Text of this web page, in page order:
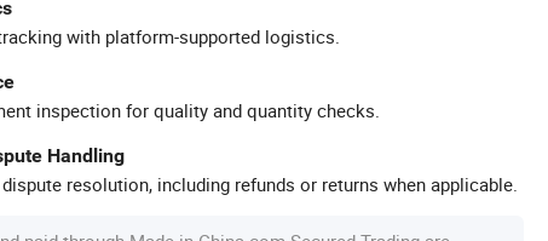
with platform-supported logistics.
inspection for quality and quantity checks.
Handling
resolution, including refunds or returns when applicable.